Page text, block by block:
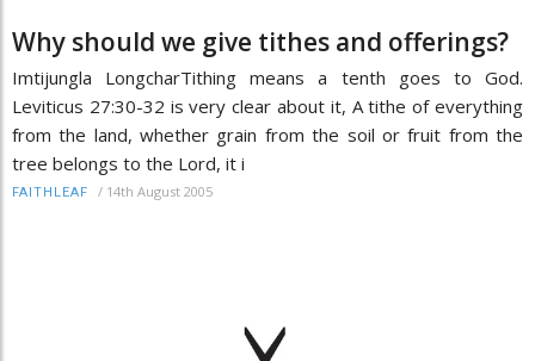
Why should we give tithes and offerings?
Imtijungla LongcharTithing means a tenth goes to God.
Leviticus 27:30-32 is very clear about it, A tithe of everything
from the land, whether grain from the soil or fruit from the
tree belongs to the Lord, it i
FAITHLEAF / 14th August 2005